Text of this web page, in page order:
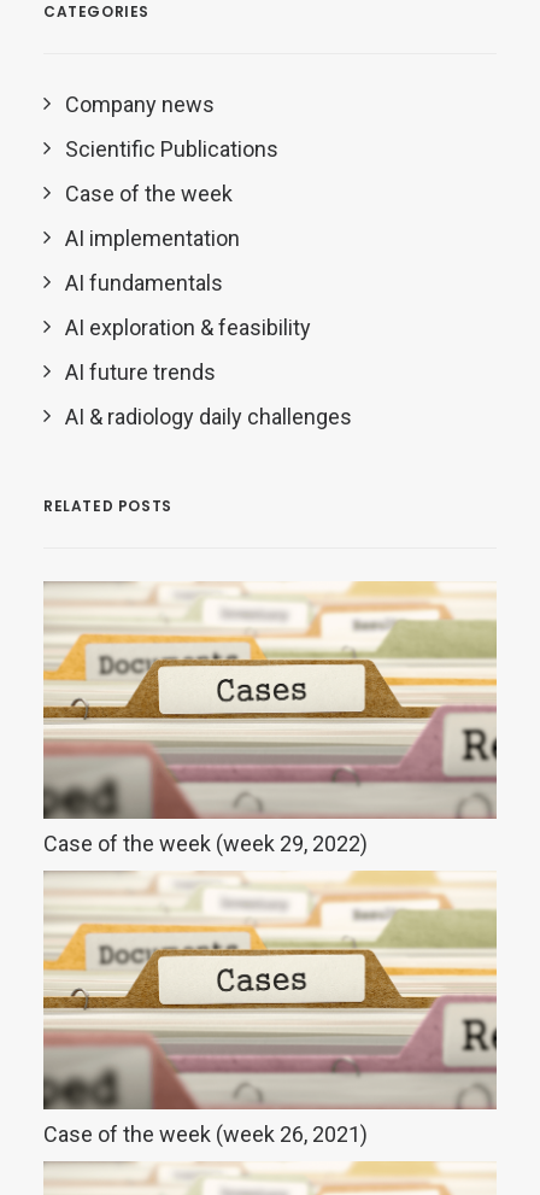
CATEGORIES
Company news
Scientific Publications
Case of the week
AI implementation
AI fundamentals
AI exploration & feasibility
AI future trends
AI & radiology daily challenges
RELATED POSTS
Case of the week (week 29, 2022)
Case of the week (week 26, 2021)